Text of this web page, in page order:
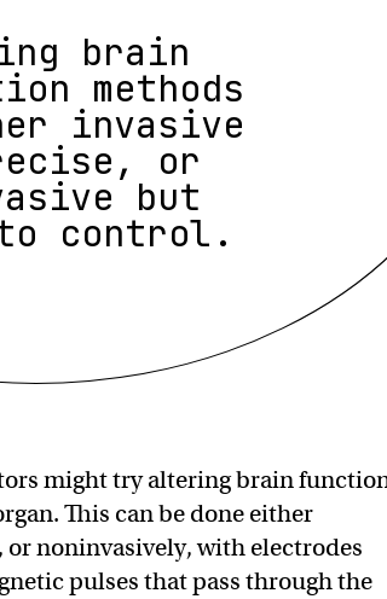
brain
methods
invasive
or
but
control.
might try altering brain
This can be done either
noninvasively, with electrodes
pulses that pass through the